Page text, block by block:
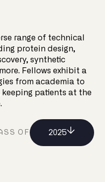
range of technical
protein design,
synthetic
Fellows exhibit a
from academia to
patients at the
OF 2025